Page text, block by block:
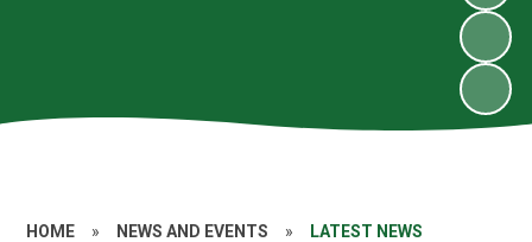
HOME » NEWS AND EVENTS » LATEST NEWS